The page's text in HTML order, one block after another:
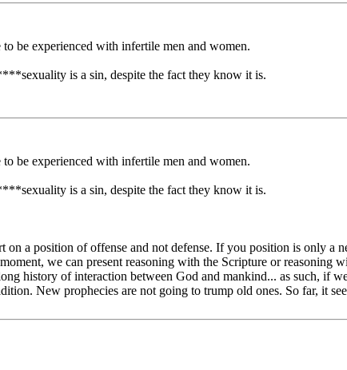
be experienced with infertile men and women.
is a sin, despite the fact they know it is.
be experienced with infertile men and women.
is a sin, despite the fact they know it is.
a position of offense and not defense. If you position is only a
we can present reasoning with the Scripture or reasoning
history of interaction between God and mankind... as such, if
New prophecies are not going to trump old ones. So far, it